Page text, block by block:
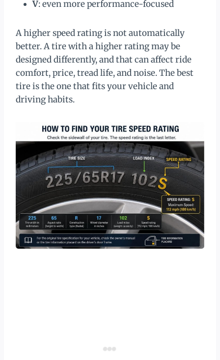
V: even more performance-focused
A higher speed rating is not automatically
better. A tire with a higher rating may be
designed differently, and that can affect ride
comfort, price, tread life, and noise. The best
tire is the one that fits your vehicle and
driving habits.